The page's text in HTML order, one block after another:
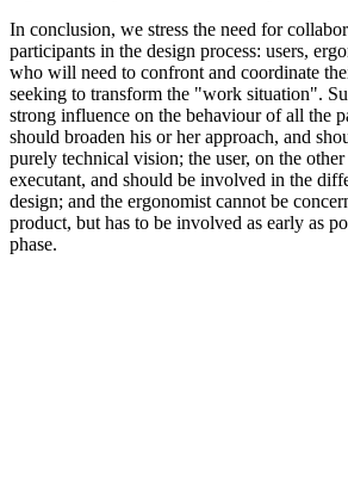
In conclusion, we stress the need for
participants in the design process: users,
who will need to confront and coordinate
seeking to transform the "work situation".
strong influence on the behaviour of all the
should broaden his or her approach, and
purely technical vision; the user, on the
executant, and should be involved in the
design; and the ergonomist cannot be
product, but has to be involved as early as
phase.